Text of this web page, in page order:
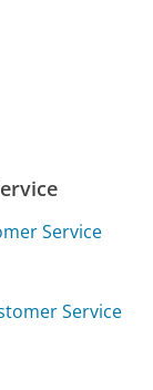
Service
Service